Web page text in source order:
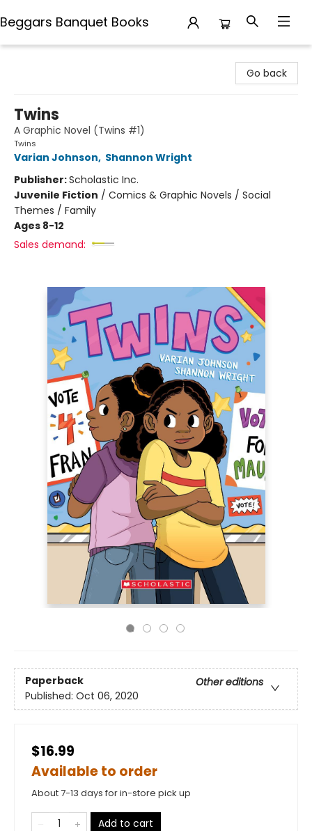
Beggars Banquet Books
Go back
Twins
A Graphic Novel (Twins #1)
Twins
Varian Johnson, Shannon Wright
Publisher:Scholastic Inc.
Juvenile Fiction / Comics & Graphic Novels / Social
Themes / Family
Ages 8-12
Sales demand:
Paperback
Other editions
Published: Oct 06, 2020
$16.99
Available to order
About 7-13 days for in-store pick up
Add to cart